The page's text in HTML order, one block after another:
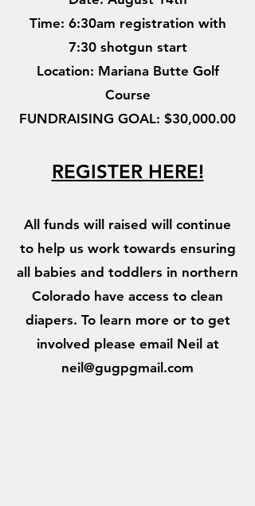
Time: 6:30am registration with
7:30 shotgun start
Location: Mariana Butte Golf
Course
FUNDRAISING GOAL: $30,000.00
REGISTER HERE!
All funds will raised will continue
to help us work towards ensuring
all babies and toddlers in northern
Colorado have access to clean
diapers. To learn more or to get
involved please email Neil at
neil@gugpgmail.com